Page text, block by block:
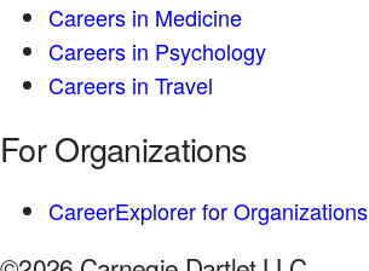
Careers in Medicine
Careers in Psychology
Careers in Travel
For Organizations
CareerExplorer for Organizations